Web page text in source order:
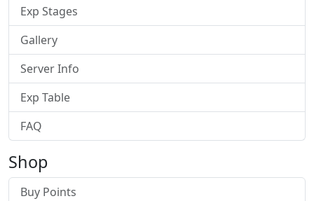
Exp Stages
Gallery
Server Info
Exp Table
FAQ
Shop
Buy Points